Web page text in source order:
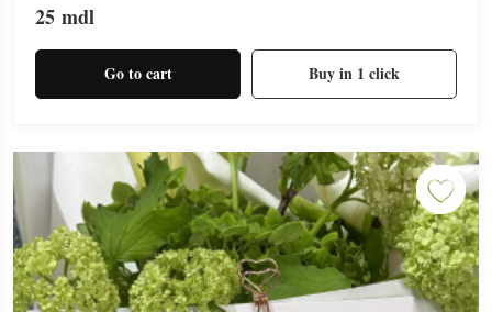
25 mdl
Go to cart Buy in 1 click